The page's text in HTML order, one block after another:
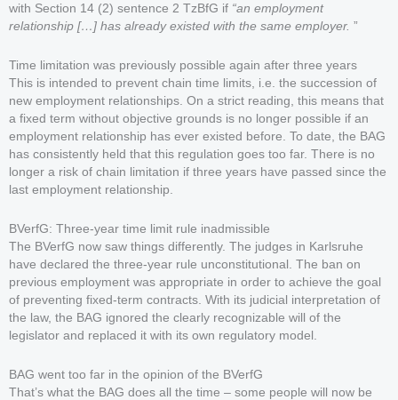
with Section 14 (2) sentence 2 TzBfG if “an employment
relationship […] has already existed with the same employer. ”
Time limitation was previously possible again after three years
This is intended to prevent chain time limits, i.e. the succession of
new employment relationships. On a strict reading, this means that
a fixed term without objective grounds is no longer possible if an
employment relationship has ever existed before. To date, the BAG
has consistently held that this regulation goes too far. There is no
longer a risk of chain limitation if three years have passed since the
last employment relationship.
BVerfG: Three-year time limit rule inadmissible
The BVerfG now saw things differently. The judges in Karlsruhe
have declared the three-year rule unconstitutional. The ban on
previous employment was appropriate in order to achieve the goal
of preventing fixed-term contracts. With its judicial interpretation of
the law, the BAG ignored the clearly recognizable will of the
legislator and replaced it with its own regulatory model.
BAG went too far in the opinion of the BVerfG
That’s what the BAG does all the time – some people will now be